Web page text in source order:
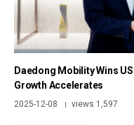
Daedong Mobility Wins
Growth Accelerates
2025-12-08 | views 1,597